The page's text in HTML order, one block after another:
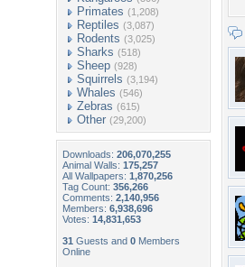
Primates (1,208)
Reptiles (3,087)
Rodents (3,025)
Sharks (518)
Sheep (928)
Squirrels (3,194)
Whales (546)
Zebras (615)
Other (29,200)
Downloads: 206,070,255
Animal Walls: 175,257
All Wallpapers: 1,870,256
Tag Count: 356,266
Comments: 2,140,956
Members: 6,938,696
Votes: 14,831,653
31 Guests and 0 Members
Online